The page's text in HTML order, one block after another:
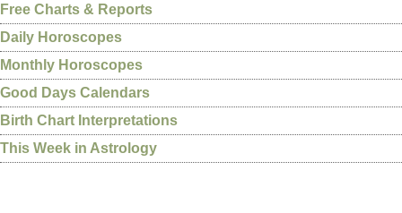
Free Charts & Reports
Daily Horoscopes
Monthly Horoscopes
Good Days Calendars
Birth Chart Interpretations
This Week in Astrology